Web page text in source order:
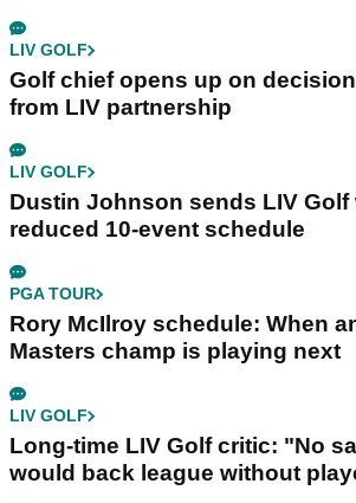
LIV GOLF
Golf chief opens up on
from LIV partnership
LIV GOLF
Dustin Johnson sends LIV
reduced 10-event schedule
PGA TOUR
Rory McIlroy schedule: When
Masters champ is playing next
LIV GOLF
Long-time LIV Golf critic: "No
would back league without